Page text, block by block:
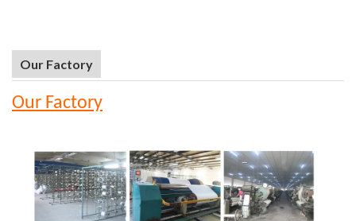
Our Factory
Our Factory